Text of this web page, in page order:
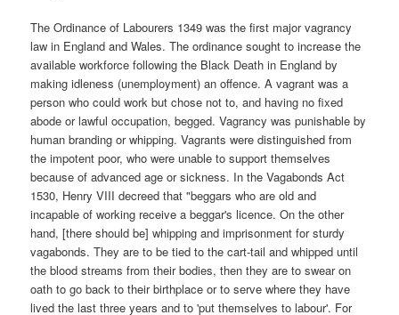
The Ordinance of Labourers 1349 was the first major vagrancy
law in England and Wales. The ordinance sought to increase the
available workforce following the Black Death in England by
making idleness (unemployment) an offence. A vagrant was a
person who could work but chose not to, and having no fixed
abode or lawful occupation, begged. Vagrancy was punishable by
human branding or whipping. Vagrants were distinguished from
the impotent poor, who were unable to support themselves
because of advanced age or sickness. In the Vagabonds Act
1530, Henry VIII decreed that "beggars who are old and
incapable of working receive a beggar's licence. On the other
hand, [there should be] whipping and imprisonment for sturdy
vagabonds. They are to be tied to the cart-tail and whipped until
the blood streams from their bodies, then they are to swear on
oath to go back to their birthplace or to serve where they have
lived the last three years and to 'put themselves to labour'. For